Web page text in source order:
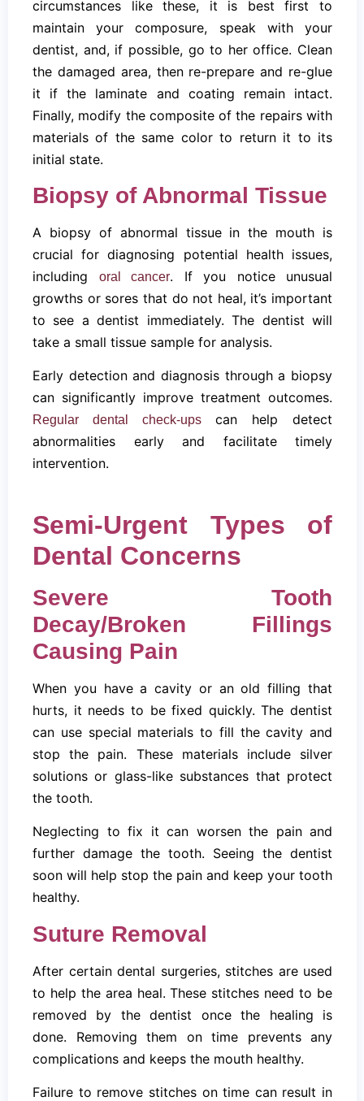
circumstances like these, it is best first to
maintain your composure, speak with your
dentist, and, if possible, go to her office. Clean
the damaged area, then re-prepare and re-glue
it if the laminate and coating remain intact.
Finally, modify the composite of the repairs with
materials of the same color to return it to its
initial state.
Biopsy of Abnormal Tissue
A biopsy of abnormal tissue in the mouth is
crucial for diagnosing potential health issues,
including
oral cancer. If you notice unusual
growths or sores that do not heal, it’s important
to see a dentist immediately. The dentist will
take a small tissue sample for analysis.
Early detection and diagnosis through a biopsy
can significantly improve treatment outcomes.
Regular dental check-upscan help detect
abnormalities early and facilitate timely
intervention.
Semi-Urgent Types of
Dental Concerns
Severe Tooth
Decay/Broken Fillings
Causing Pain
When you have a cavity or an old filling that
hurts, it needs to be fixed quickly. The dentist
can use special materials to fill the cavity and
stop the pain. These materials include silver
solutions or glass-like substances that protect
the tooth.
Neglecting to fix it can worsen the pain and
further damage the tooth. Seeing the dentist
soon will help stop the pain and keep your tooth
healthy.
Suture Removal
After certain dental surgeries, stitches are used
to help the area heal. These stitches need to be
removed by the dentist once the healing is
done. Removing them on time prevents any
complications and keeps the mouth healthy.
Failure to remove stitches on time can result in